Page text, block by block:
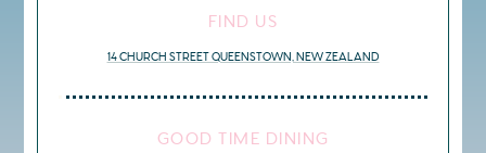
FIND US
14 CHURCH STREET QUEENSTOWN, NEW ZEALAND
GOOD TIME DINING